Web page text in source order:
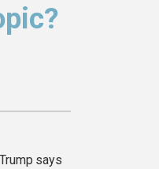
Trump says